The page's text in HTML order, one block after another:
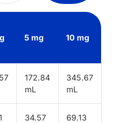
5 mg 10 mg
172.84
mL
345.67
mL
34.57
69.13